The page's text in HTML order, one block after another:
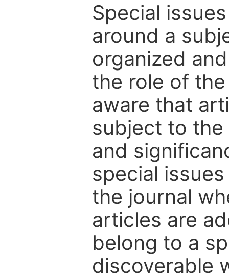
Special
around a
organized
the role of
aware that
subject to
and
special
the journal
articles are
belong to a
discoverable